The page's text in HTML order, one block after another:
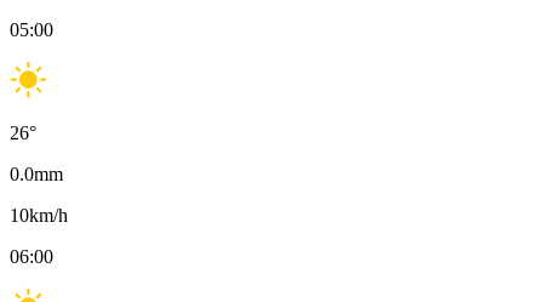
05:00
26°
0.0mm
10km/h
06:00